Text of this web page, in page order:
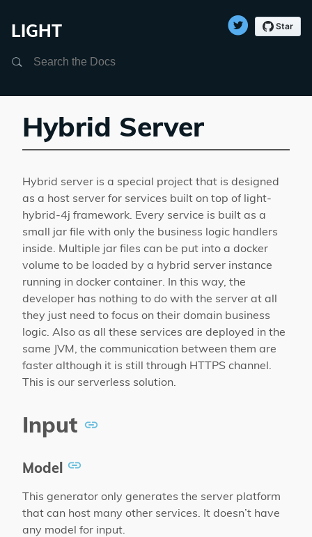
LIGHT
Hybrid Server
Hybrid server is a special project that is designed
as a host server for services built on top of light-
hybrid-4j framework. Every service is built as a
small jar file with only the business logic handlers
inside. Multiple jar files can be put into a docker
volume to be loaded by a hybrid server instance
running in docker container. In this way, the
developer has nothing to do with the server at all
they just need to focus on their domain business
logic. Also as all these services are deployed in the
same JVM, the communication between them are
faster although it is still through HTTPS channel.
This is our serverless solution.
Input
Model
This generator only generates the server platform
that can host many other services. It doesn’t have
any model for input.